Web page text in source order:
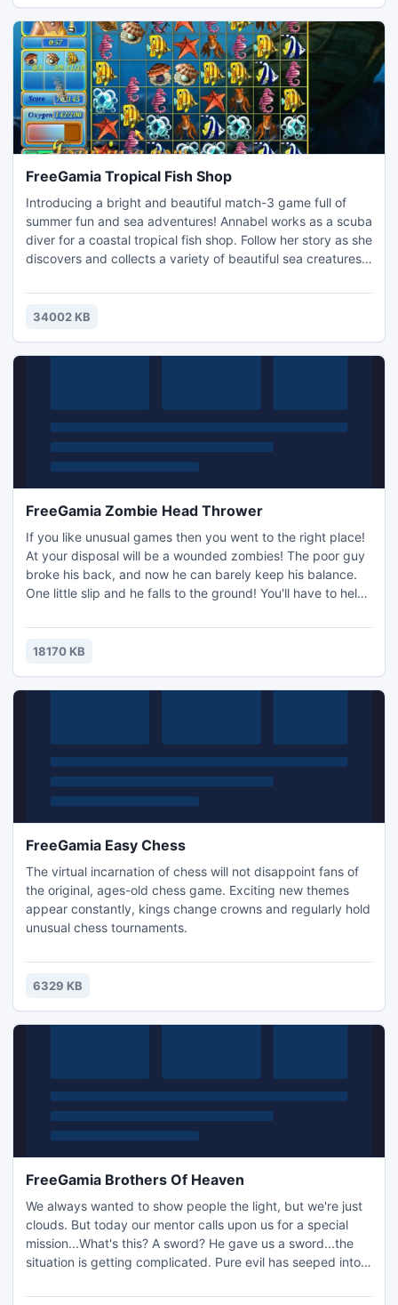
FreeGamia Tropical Fish Shop
Introducing a bright and beautiful match-3 game full of
summer fun and sea adventures! Annabel works as a scuba
diver for a coastal tropical fish shop. Follow her story as she
discovers and collects a variety of beautiful sea creatures
feel like a real diver, to explore the ocean and take part in
several diving contests! Enjoy relaxing music and beautiful
34002 KB
FreeGamia Zombie Head Thrower
If you like unusual games then you went to the right place!
At your disposal will be a wounded zombies! The poor guy
broke his back, and now he can barely keep his balance.
One little slip and he falls to the ground! You'll have to help
the faster it may run! Evil people have created a terrible
mechanism that cuts zombies into pieces. As soon as is
18170 KB
FreeGamia Easy Chess
The virtual incarnation of chess will not disappoint fans of
the original, ages-old chess game. Exciting new themes
appear constantly, kings change crowns and regularly hold
unusual chess tournaments.
6329 KB
FreeGamia Brothers Of Heaven
We always wanted to show people the light, but we're just
clouds. But today our mentor calls upon us for a special
mission...What's this? A sword? He gave us a sword...the
situation is getting complicated. Pure evil has seeped into
whose light gives no more warmth. A great challenge